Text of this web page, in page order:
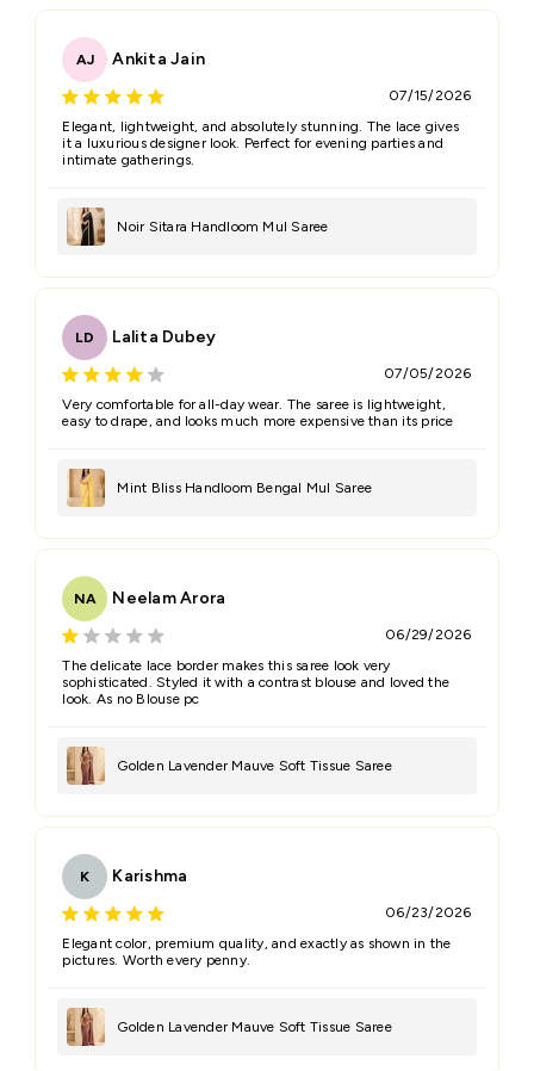
AJ Ankita Jain
07/15/2026
Elegant, lightweight, and absolutely stunning. The lace gives
it a luxurious designer look. Perfect for evening parties and
intimate gatherings.
Noir Sitara Handloom Mul Saree
LD Lalita Dubey
07/05/2026
Very comfortable for all-day wear. The saree is lightweight,
easy to drape, and looks much more expensive than its price
Mint Bliss Handloom Bengal Mul Saree
NA Neelam Arora
06/29/2026
The delicate lace border makes this saree look very
sophisticated. Styled it with a contrast blouse and loved the
look. As no Blouse pc
Golden Lavender Mauve Soft Tissue Saree
K Karishma
06/23/2026
Elegant color, premium quality, and exactly as shown in the
pictures. Worth every penny.
Golden Lavender Mauve Soft Tissue Saree